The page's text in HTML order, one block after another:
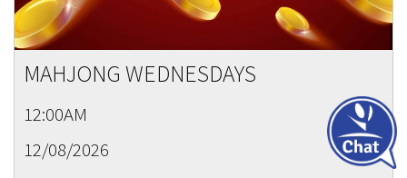
MAHJONG WEDNESDAYS
12:00AM
12/08/2026